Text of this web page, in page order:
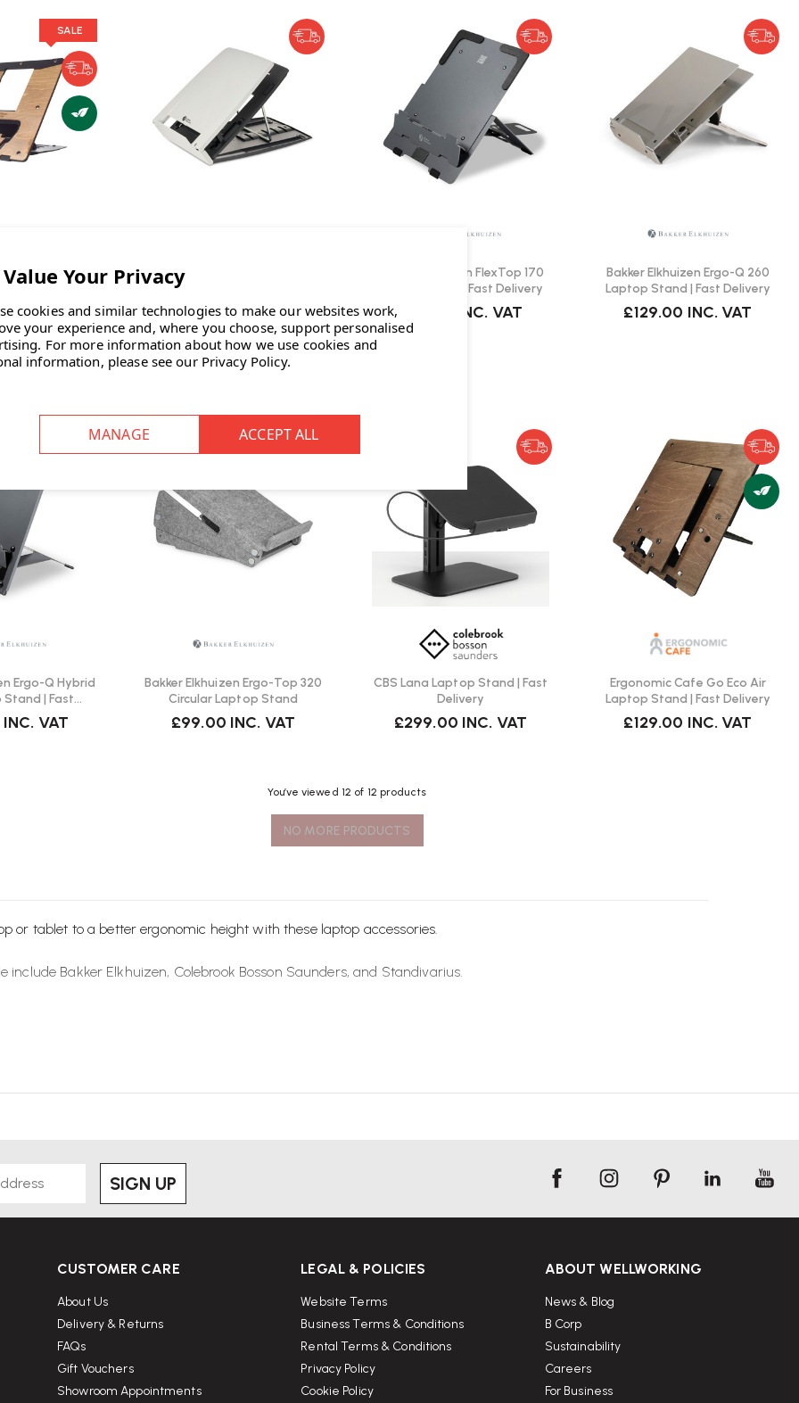
SALE
Go Eco Dune
| Special 25th
Edition | Fast
INC. VAT
VAT | SAVE
INC. VAT
Bakker Elkhuizen Ergo-Q 330
Laptop Stand | Fast Delivery
£95.00INC. VAT
Bakker Elkhuizen FlexTop 170
Laptop Stand | Fast Delivery
INC. VAT
Bakker Elkhuizen Ergo-Q 260
Laptop Stand | Fast Delivery
£129.00 INC. VAT
Ergo-Q Hybrid
Stand | Fast
INC. VAT
Bakker Elkhuizen Ergo-Top 320
Circular Laptop Stand
£99.00 INC. VAT
CBS Lana Laptop Stand | Fast
Delivery
£299.00 INC. VAT
Ergonomic Cafe Go Eco Air
Laptop Stand | Fast Delivery
£129.00 INC. VAT
You’ve viewed 12 of 12 products
NO MORE PRODUCTS
or tablet to a better ergonomic height with these laptop accessories
include Bakker Elkhuizen, Colebrook Bosson Saunders, and Standivarius
SIGN UP
CUSTOMER CARE
About Us
Delivery & Returns
FAQs
Gift Vouchers
Showroom Appointments
LEGAL & POLICIES
Website Terms
Business Terms & Conditions
Rental Terms & Conditions
Privacy Policy
Cookie Policy
ABOUT WELLWORKING
News & Blog
B Corp
Sustainability
Careers
For Business
cookies and similar technologies to make our websites work,
your experience and, where you choose, support personalised
For more information about how we use cookies and
information, please see our Privacy Policy.